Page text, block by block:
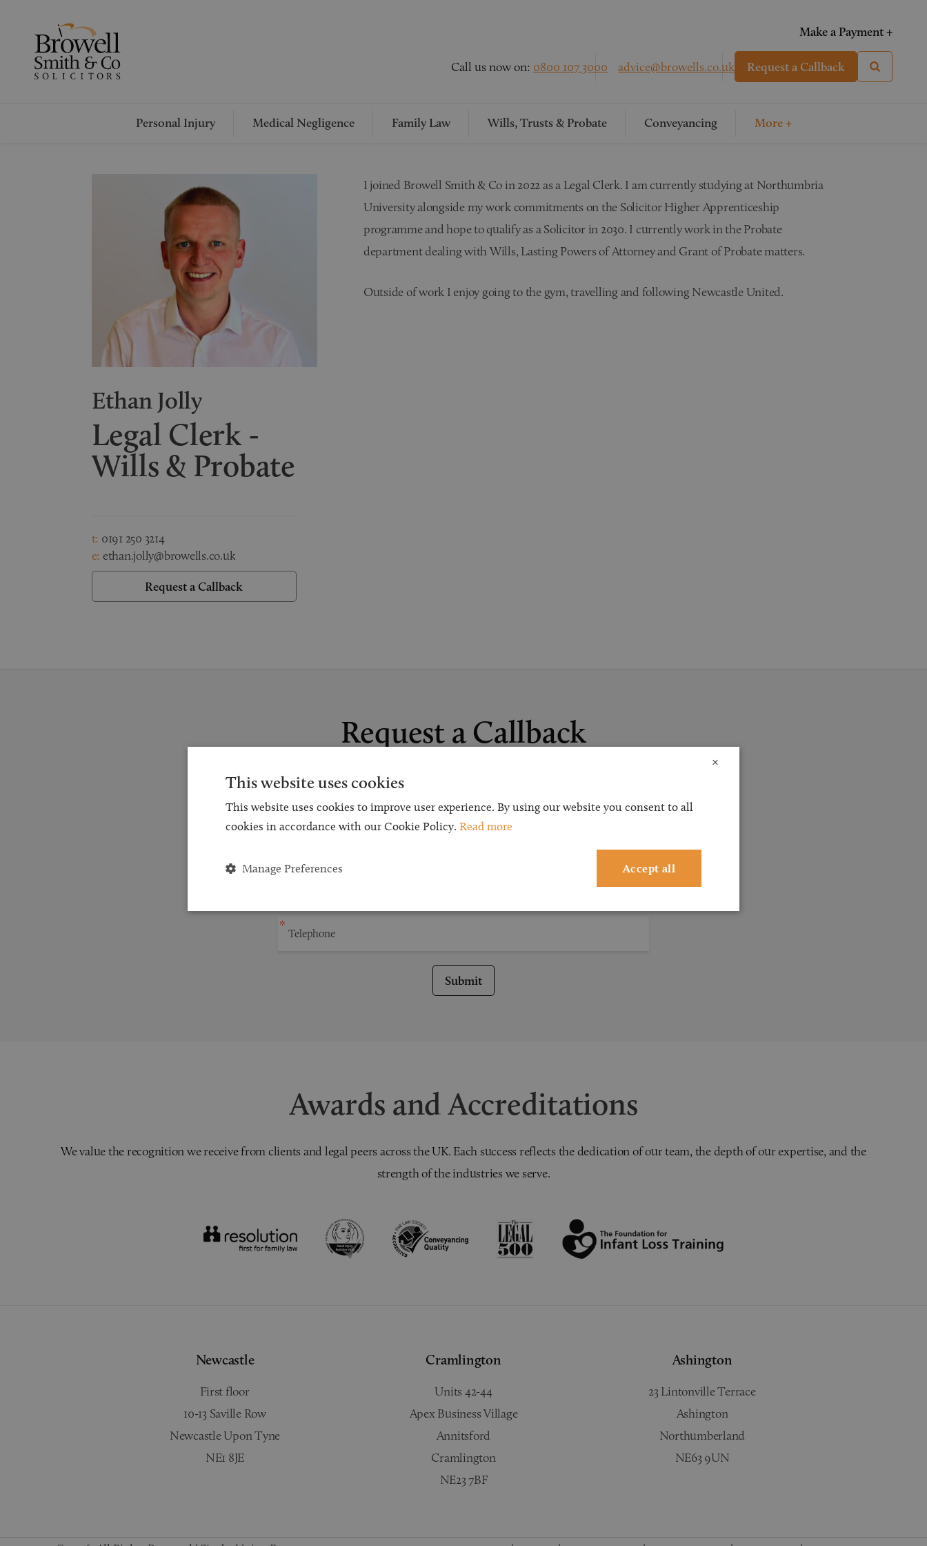
Make a Payment +
Call us now on: 0800 107 3000 advice@browells.co.uk Request a Callback
Personal Injury Medical Negligence Family Law Wills, Trusts & Probate Conveyancing More +
Ethan Jolly
Legal Clerk -
Wills & Probate
t: 0191 250 3214
e: ethan.jolly@browells.co.uk
Request a Callback
I joined Browell Smith & Co in 2022 as a Legal Clerk. I am currently studying at Northumbria
University alongside my work commitments on the Solicitor Higher Apprenticeship
programme and hope to qualify as a Solicitor in 2030. I currently work in the Probate
department dealing with Wills, Lasting Powers of Attorney and Grant of Probate matters.
Outside of work I enjoy going to the gym, travelling and following Newcastle United.
Request a Callback
Request a callback and our team will be back in touch as quickly as possible
and our teams are available to take new enquiries and manage existing
caseloads via calls and/or video conferencing.
Submit
Awards and Accreditations
We value the recognition we receive from clients and legal peers across the UK. Each success reflects the dedication of our team, the depth of our expertise, and the
strength of the industries we serve.
Newcastle
First floor
10-13 Saville Row
Newcastle Upon Tyne
NE1 8JE
Cramlington
Units 42-44
Apex Business Village
Annitsford
Cramlington
NE23 7BF
Ashington
23 Lintonville Terrace
Ashington
Northumberland
NE63 9UN
×
This website uses cookies
This website uses cookies to improve user experience. By using our website you consent to all
cookies in accordance with our Cookie Policy. Read more
Accept all
Manage Preferences